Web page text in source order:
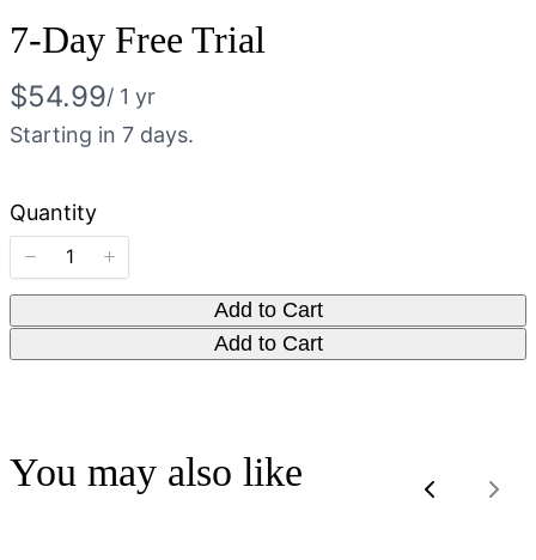
7-Day Free Trial
N
o
$54.99/ 1 yr
Starting in 7 days.
Quantity
Add to Cart
Add to Cart
You may also like
Previous